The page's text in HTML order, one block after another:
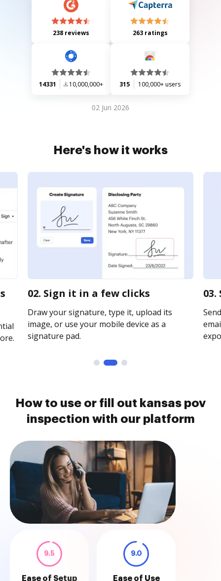
238 reviews 263 ratings
14331 10,000,000+ 315 100,000+ users
02 Jun 2026
Here's how it works
02. Sign it in a few clicks
Draw your signature, type it, upload its
image, or use your mobile device as a
signature pad.
How to use or fill out kansas pov
inspection with our platform
9.5
Ease of Setup
9.0
Ease of Use